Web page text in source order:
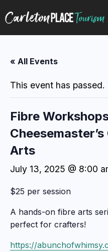
to
« All Events
This event has passed.
Fibre
Arts
July 13, 2025 @ 8:00
$25 per session
A hands-on fibre arts
perfect for crafters!
https://